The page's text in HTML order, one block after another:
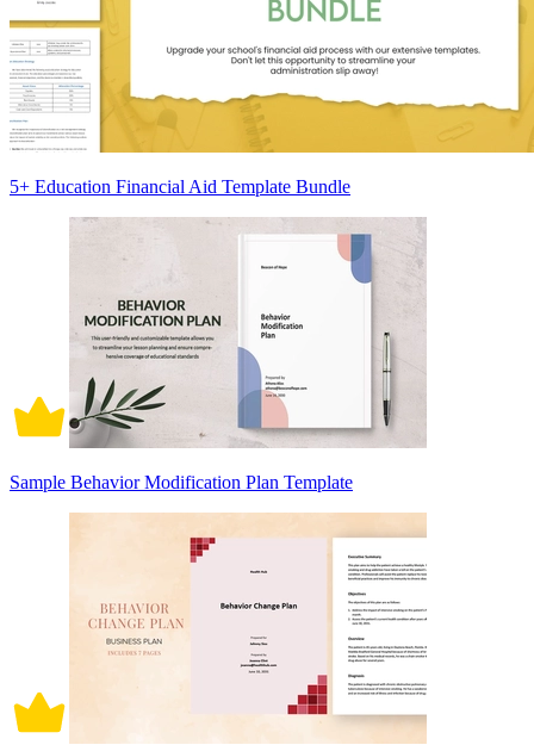
5+ Education Financial Aid Template Bundle
Sample Behavior Modification Plan Template